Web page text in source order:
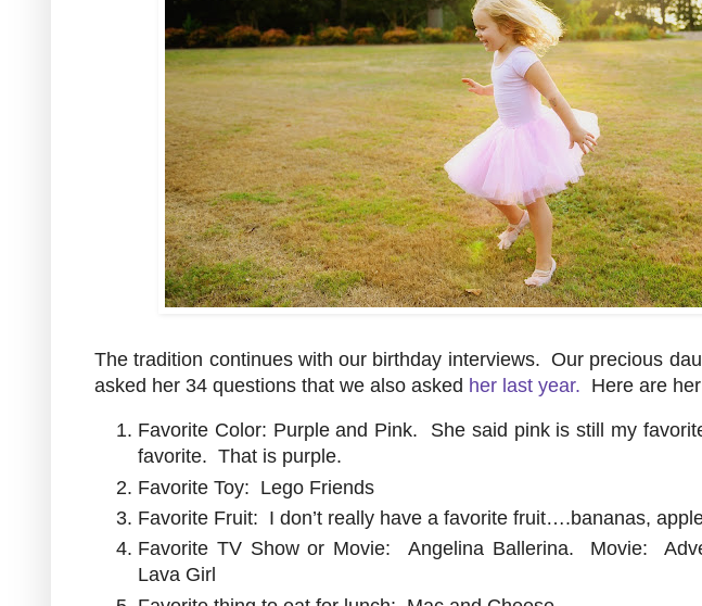
The tradition continues with our birthday interviews. Our precious
asked her 34 questions that we also asked her last year. Here are
Favorite Color: Purple and Pink. She said pink is still my
favorite. That is purple.
Favorite Toy: Lego Friends
Favorite Fruit: I don’t really have a favorite fruit….bananas,
Favorite TV Show or Movie: Angelina Ballerina. Movie:
Lava Girl